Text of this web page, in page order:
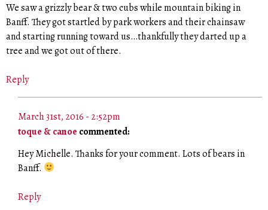
We saw a grizzly bear & two cubs while mountain biking in
Banff. They got startled by park workers and their chainsaw
and starting running toward us…thankfully they darted up a
tree and we got out of there.
Reply
March 31st, 2016 - 2:52pm
toque & canoe commented:
Hey Michelle. Thanks for your comment. Lots of bears in
Banff.
Reply